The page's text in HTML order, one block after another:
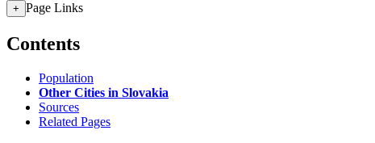
+ Page Links
Contents
Population
Other Cities in Slovakia
Sources
Related Pages